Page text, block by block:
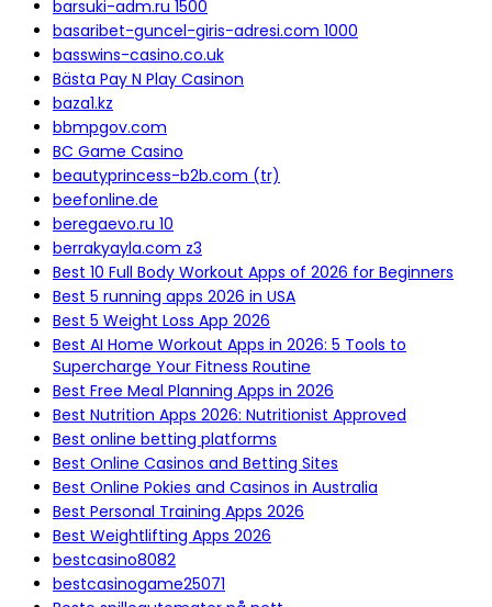
barsuki-adm.ru 1500
basaribet-guncel-giris-adresi.com 1000
basswins-casino.co.uk
Bästa Pay N Play Casinon
baza1.kz
bbmpgov.com
BC Game Casino
beautyprincess-b2b.com (tr)
beefonline.de
beregaevo.ru 10
berrakyayla.com z3
Best 10 Full Body Workout Apps of 2026 for Beginners
Best 5 running apps 2026 in USA
Best 5 Weight Loss App 2026
Best AI Home Workout Apps in 2026: 5 Tools to
Supercharge Your Fitness Routine
Best Free Meal Planning Apps in 2026
Best Nutrition Apps 2026: Nutritionist Approved
Best online betting platforms
Best Online Casinos and Betting Sites
Best Online Pokies and Casinos in Australia
Best Personal Training Apps 2026
Best Weightlifting Apps 2026
bestcasino8082
bestcasinogame25071